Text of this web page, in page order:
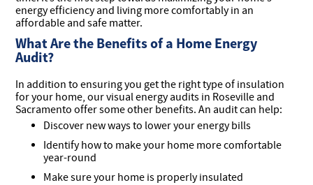
energy efficiency and living more comfortably in an
affordable and safe matter.
What Are the Benefits of a Home Energy
Audit?
In addition to ensuring you get the right type of insulation
for your home, our visual energy audits in Roseville and
Sacramento offer some other benefits. An audit can help:
Discover new ways to lower your energy bills
Identify how to make your home more comfortable
year-round
Make sure your home is properly insulated